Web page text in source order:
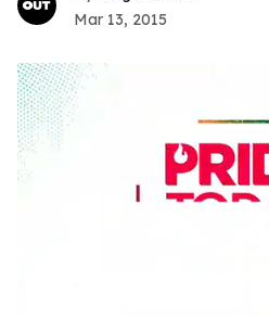
Mar 13, 2015